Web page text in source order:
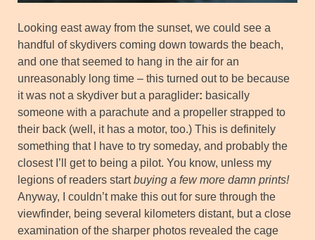
Looking east away from the sunset, we could see a
handful of skydivers coming down towards the beach,
and one that seemed to hang in the air for an
unreasonably long time – this turned out to be because
it was not a skydiver but a paraglider: basically
someone with a parachute and a propeller strapped to
their back (well, it has a motor, too.) This is definitely
something that I have to try someday, and probably the
closest I’ll get to being a pilot. You know, unless my
legions of readers startbuying a few more damn prints!
Anyway, I couldn’t make this out for sure through the
viewfinder, being several kilometers distant, but a close
examination of the sharper photos revealed the cage